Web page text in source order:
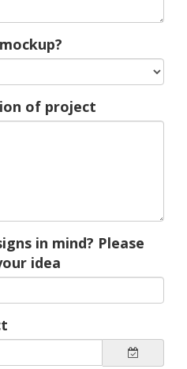
of project
in mind? Please
idea